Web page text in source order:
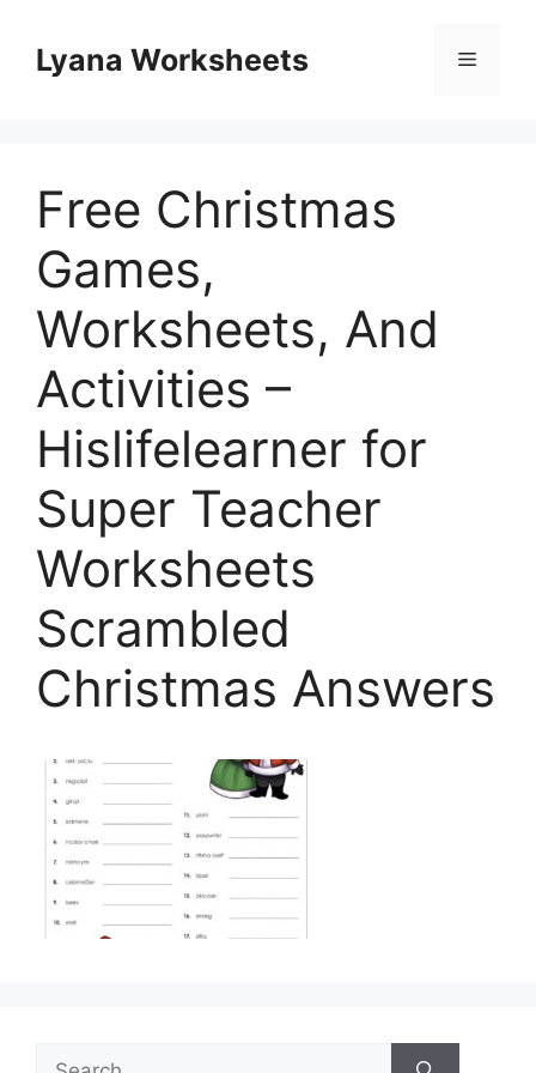
contentLyana Worksheets Menu
Free Christmas
Games,
Worksheets, And
Activities –
Hislifelearner for
Super Teacher
Worksheets
Scrambled
Christmas Answers
Search